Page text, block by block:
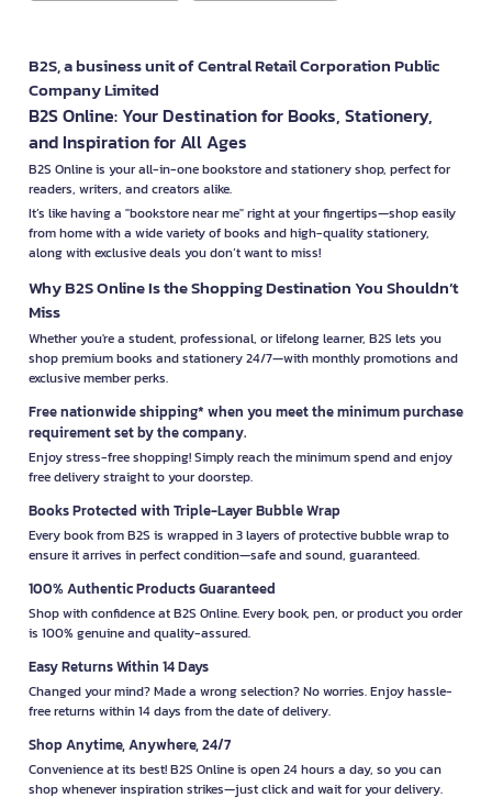
B2S, a business unit of Central Retail Corporation Public
Company Limited
B2S Online: Your Destination for Books, Stationery,
and Inspiration for All Ages
B2S Online is your all-in-one bookstore and stationery shop, perfect for
readers, writers, and creators alike.
It’s like having a "bookstore near me" right at your fingertips—shop easily
from home with a wide variety of books and high-quality stationery,
along with exclusive deals you don’t want to miss!
Why B2S Online Is the Shopping Destination You Shouldn’t
Miss
Whether you're a student, professional, or lifelong learner, B2S lets you
shop premium books and stationery 24/7—with monthly promotions and
exclusive member perks.
Free nationwide shipping* when you meet the minimum purchase
requirement set by the company.
Enjoy stress-free shopping! Simply reach the minimum spend and enjoy
free delivery straight to your doorstep.
Books Protected with Triple-Layer Bubble Wrap
Every book from B2S is wrapped in 3 layers of protective bubble wrap to
ensure it arrives in perfect condition—safe and sound, guaranteed.
100% Authentic Products Guaranteed
Shop with confidence at B2S Online. Every book, pen, or product you order
is 100% genuine and quality-assured.
Easy Returns Within 14 Days
Changed your mind? Made a wrong selection? No worries. Enjoy hassle-
free returns within 14 days from the date of delivery.
Shop Anytime, Anywhere, 24/7
Convenience at its best! B2S Online is open 24 hours a day, so you can
shop whenever inspiration strikes—just click and wait for your delivery.